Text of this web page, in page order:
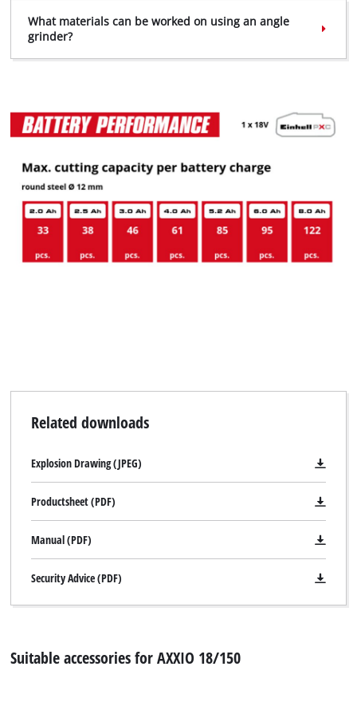
What materials can be worked on using an angle
grinder?
Related downloads
Explosion Drawing (JPEG)
Productsheet (PDF)
Manual (PDF)
Security Advice (PDF)
Suitable accessories for AXXIO 18/150